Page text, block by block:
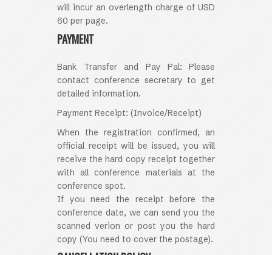
will incur an overlength charge of USD
60 per page.
PAYMENT
Bank Transfer and Pay Pal: Please
contact conference secretary to get
detailed information.
Payment Receipt: (Invoice/Receipt)
When the registration confirmed, an
official receipt will be issued, you will
receive the hard copy receipt together
with all conference materials at the
conference spot.
If you need the receipt before the
conference date, we can send you the
scanned verion or post you the hard
copy (You need to cover the postage).